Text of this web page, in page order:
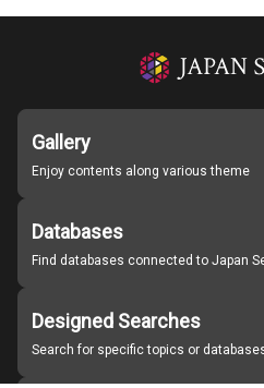
Gallery
Enjoy contents along various theme
Databases
Find databases connected to Japan
Designed Searches
Search for specific topics or